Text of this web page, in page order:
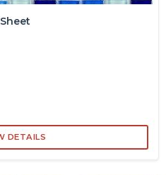
DETAILS